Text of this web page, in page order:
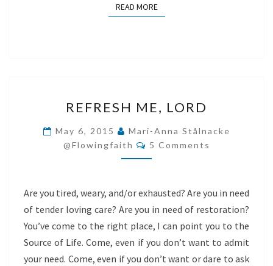
READ MOREREAD MORE
ME,
LORD
REFRESH ME, LORD
May 6, 2015
Mari-Anna Stålnacke
@flowingfaith
Comments
5 Comments
Are you tired, weary, and/or exhausted? Are you in need
of tender loving care? Are you in need of restoration?
You’ve come to the right place, I can point you to the
Source of Life. Come, even if you don’t want to admit
your need. Come, even if you don’t want or dare to ask